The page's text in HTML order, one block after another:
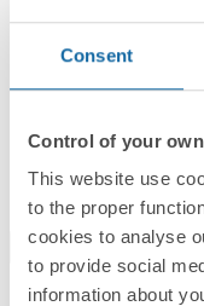
Consent
Control of your
This website use
to the proper
cookies to analyse
to provide social
information about
Switch and Sockets
The beauty of